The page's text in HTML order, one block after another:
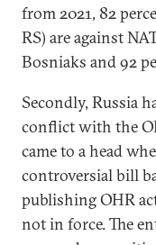
from 2021, 82
RS) are against
Bosniaks and 92
Secondly, Russia
conflict with the
came to a head
controversial bill
publishing OHR
not in force. The